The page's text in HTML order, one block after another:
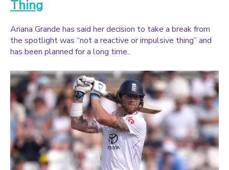
Thing
Ariana Grande has said her decision to take a break from
the spotlight was “not a reactive or impulsive thing” and
has been planned for a long time..